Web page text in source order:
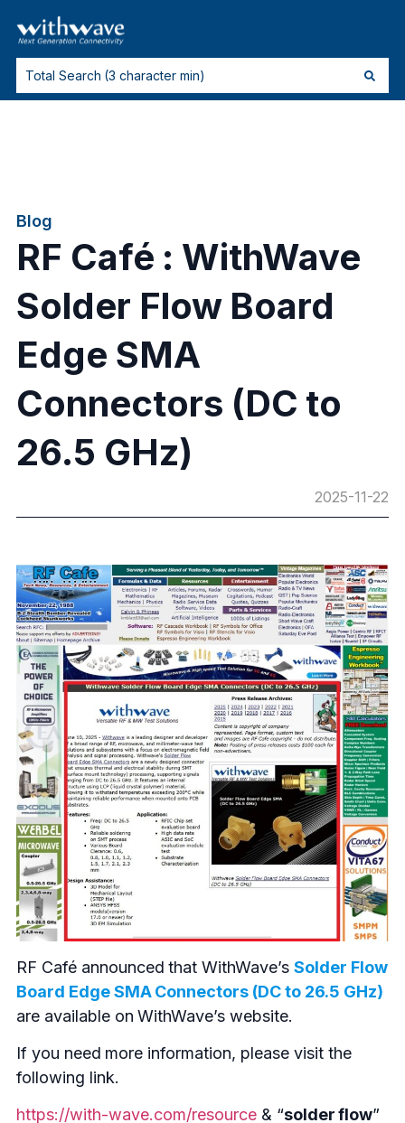
Blog
RF Café : WithWave
Solder Flow Board
Edge SMA
Connectors (DC to
26.5 GHz)
2025-11-22
RF Café announced that WithWave’sSolder Flow
Board Edge SMA Connectors (DC to 26.5 GHz)
are available on WithWave’s website.
If you need more information, please visit the
following link.
https://with-wave.com/resource & “solder flow”